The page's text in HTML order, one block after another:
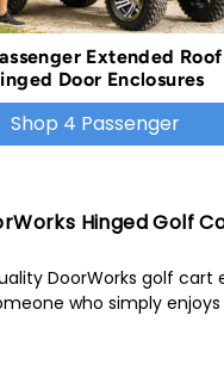
Extended Roof
Door Enclosures
Shop 4 Passenger
Hinged Golf
DoorWorks golf
who simply